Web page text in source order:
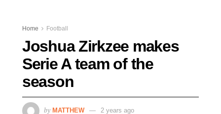
Home Football
Joshua Zirkzee makes
Serie A team of the
season
by MATTHEW 2 years ago